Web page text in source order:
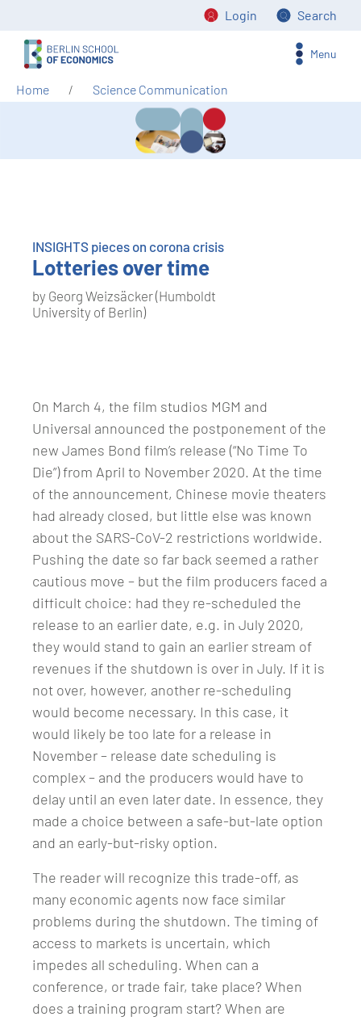
Login Search
Menu
Home Science Communication
INSIGHTS pieces on corona crisis
Lotteries over time
by Georg Weizsäcker (Humboldt
University of Berlin)
On March 4, the film studios MGM and
Universal announced the postponement of the
new James Bond film’s release (“No Time To
Die”) from April to November 2020. At the time
of the announcement, Chinese movie theaters
had already closed, but little else was known
about the SARS-CoV-2 restrictions worldwide.
Pushing the date so far back seemed a rather
cautious move – but the film producers faced a
difficult choice: had they re-scheduled the
release to an earlier date, e.g. in July 2020,
they would stand to gain an earlier stream of
revenues if the shutdown is over in July. If it is
not over, however, another re-scheduling
would become necessary. In this case, it
would likely be too late for a release in
November – release date scheduling is
complex – and the producers would have to
delay until an even later date. In essence, they
made a choice between a safe-but-late option
and an early-but-risky option.
The reader will recognize this trade-off, as
many economic agents now face similar
problems during the shutdown. The timing of
access to markets is uncertain, which
impedes all scheduling. When can a
conference, or trade fair, take place? When
does a training program start? When are